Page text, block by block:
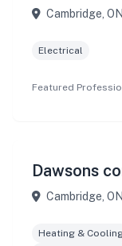
Cambridge, ON
Electrical
Featured
Dawsons
Cambridge, ON
Heating &